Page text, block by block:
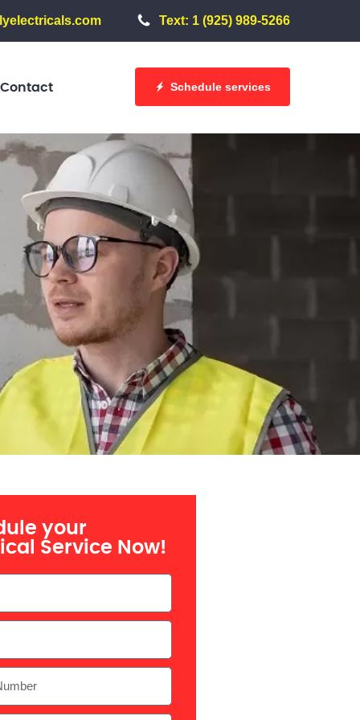
Text: 1 (925) 989-5266
Contact Schedule services
your
Service Now!